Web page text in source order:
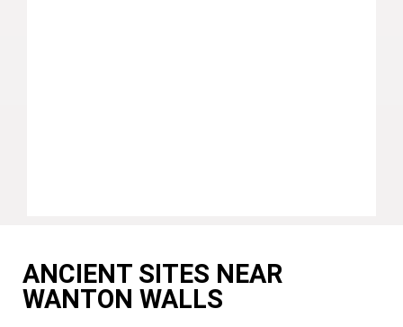
ANCIENT SITES NEAR
WANTON WALLS